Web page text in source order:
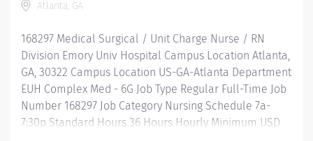
Reimbursement Programs Family-focused benefits
development, and leadership programs…. and more
Description Job Summary: Plans, coordinates and
directs...
Atlanta, GA
168297 Medical Surgical / Unit Charge Nurse / RN
Division Emory Univ Hospital Campus Location Atlanta,
GA, 30322 Campus Location US-GA-Atlanta Department
EUH Complex Med - 6G Job Type Regular Full-Time Job
Number 168297 Job Category Nursing Schedule 7a-
7:30p Standard Hours 36 Hours Hourly Minimum USD